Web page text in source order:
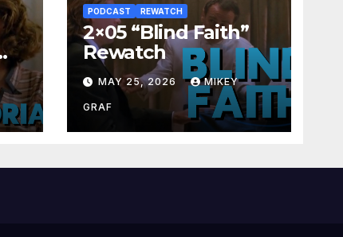
PODCAST REWATCH
2×05 “Blind Faith”
Rewatch
MAY 25, 2026 MIKEY
GRAF